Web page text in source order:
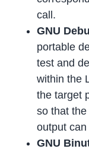
call.
GNU
portable
test and
within the
the target
so that
output
GNU